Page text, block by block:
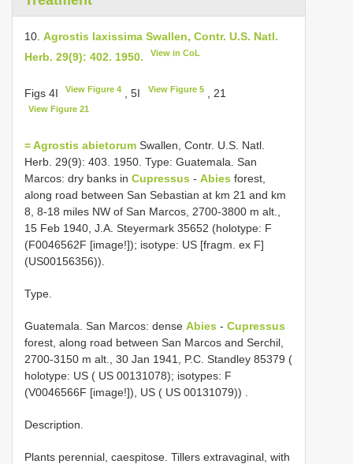
10. Agrostis laxissima Swallen, Contr. U.S. Natl.
Herb. 29(9): 402. 1950.
View in CoL
Figs 4I View Figure 4 , 5I View Figure 5, 21
View Figure 21
= Agrostis abietorum Swallen, Contr. U.S. Natl.
Herb. 29(9): 403. 1950. Type: Guatemala. San
Marcos: dry banks in Cupressus - Abies forest,
along road between San Sebastian at km 21 and km
8, 8-18 miles NW of San Marcos, 2700-3800 m alt.,
15 Feb 1940, J.A. Steyermark 35652 (holotype: F
(F0046562F [image!]); isotype: US [fragm. ex F]
(US00156356)).
Type.
Guatemala. San Marcos: dense Abies - Cupressus
forest, along road between San Marcos and Serchil,
2700-3150 m alt., 30 Jan 1941, P.C. Standley 85379 (
holotype: US ( US 00131078); isotypes: F
(V0046566F [image!]), US ( US 00131079))
Description.
Plants perennial, caespitose. Tillers extravaginal, with